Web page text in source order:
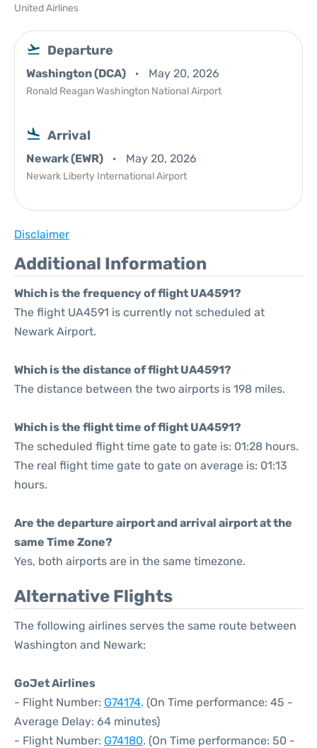
United Airlines
Departure
Washington (DCA) May 20, 2026
Ronald Reagan Washington National Airport
Arrival
Newark (EWR) May 20, 2026
Newark Liberty International Airport
Disclaimer
Additional Information
Which is the frequency of flight UA4591?
The flight UA4591 is currently not scheduled at
Newark Airport.
Which is the distance of flight UA4591?
The distance between the two airports is 198 miles.
Which is the flight time of flight UA4591?
The scheduled flight time gate to gate is: 01:28 hours.
The real flight time gate to gate on average is: 01:13
hours.
Are the departure airport and arrival airport at the
same Time Zone?
Yes, both airports are in the same timezone.
Alternative Flights
The following airlines serves the same route between
Washington and Newark:
GoJet Airlines
- Flight Number: G74174. (On Time performance: 45 -
Average Delay: 64 minutes)
- Flight Number: G74180. (On Time performance: 50 -